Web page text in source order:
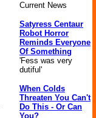
Current News
Satyress Centaur
Robot Horror
Reminds Everyone
Of Something
'Fess was very
dutiful'
When Colds
Threaten You Can't
Do This - Or Can
You?